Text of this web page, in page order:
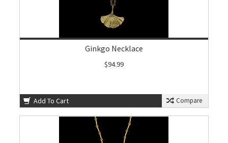
Ginkgo Necklace
$94.99
Add To Cart Compare